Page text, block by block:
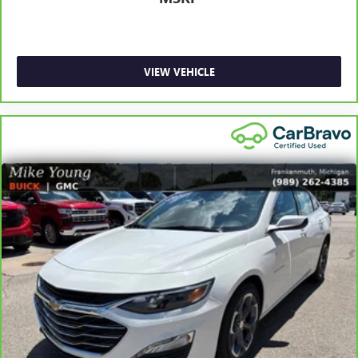
doesn't matter how long your ride is; if you aren't
you can sit back, (or up, or a little forward), relax and
ground. There’s room for two to relax with front seat
centre armrest. It divides the front seating positions with
a top that both the driver and passenger can use. Front
seat centre armrest puts your comfort front and centre.
Carpet flooring enhances the interior appearance and
provides an added layer of sound insulation.
Full coverage flooring enhances the interior appearance
and provides an added layer of sound insulation.
Headliner coverage
: Full headliner coverage
Heated driver and front passenger seat cushions - That’s
hot. Heated driver and front passenger seat cushions
provide more targeted warmth so you can get
comfortable quicker in cold weather. If you have lower
body pain, you might also be soothed by the heat while
VIEW VEHICLE